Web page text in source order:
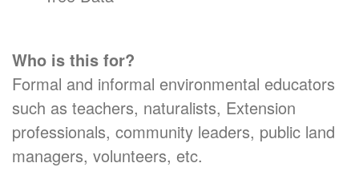
Who is this for?
Formal and informal environmental educators
such as teachers, naturalists, Extension
professionals, community leaders, public land
managers, volunteers, etc.